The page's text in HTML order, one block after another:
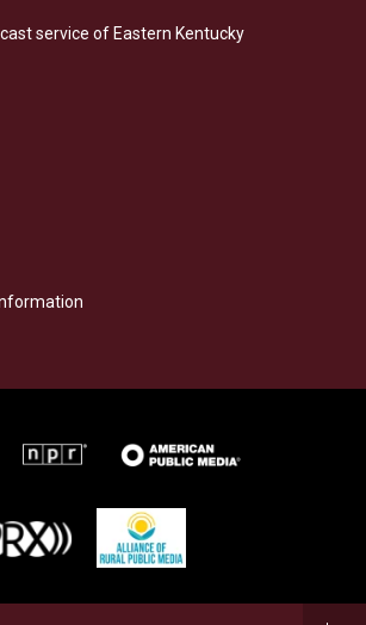
b
o
e
d
service of Eastern Kentucky